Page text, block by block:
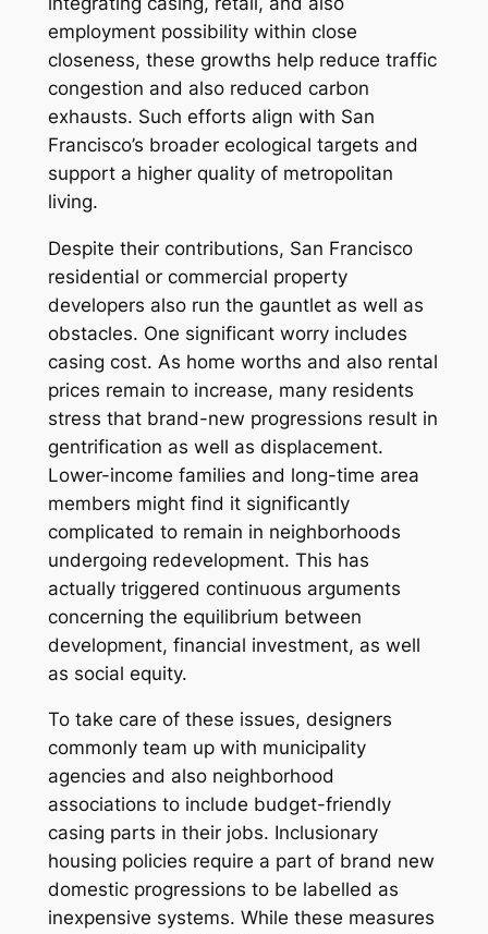
employment possibility within close
closeness, these growths help reduce traffic
congestion and also reduced carbon
exhausts. Such efforts align with San
Francisco’s broader ecological targets and
support a higher quality of metropolitan
living.
Despite their contributions, San Francisco
residential or commercial property
developers also run the gauntlet as well as
obstacles. One significant worry includes
casing cost. As home worths and also rental
prices remain to increase, many residents
stress that brand-new progressions result in
gentrification as well as displacement.
Lower-income families and long-time area
members might find it significantly
complicated to remain in neighborhoods
undergoing redevelopment. This has
actually triggered continuous arguments
concerning the equilibrium between
development, financial investment, as well
as social equity.
To take care of these issues, designers
commonly team up with municipality
agencies and also neighborhood
associations to include budget-friendly
casing parts in their jobs. Inclusionary
housing policies require a part of brand new
domestic progressions to be labelled as
inexpensive systems. While these measures